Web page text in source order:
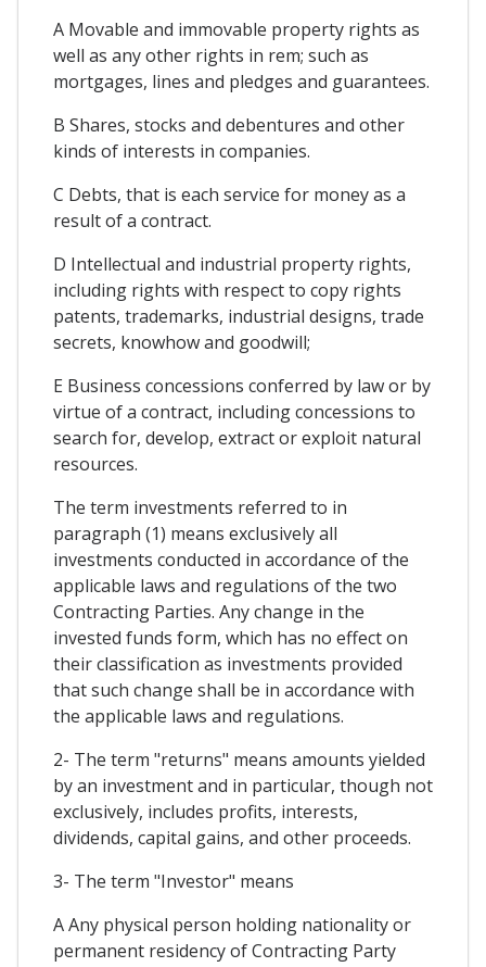
A Movable and immovable property rights as
well as any other rights in rem; such as
mortgages, lines and pledges and guarantees.
B Shares, stocks and debentures and other
kinds of interests in companies.
C Debts, that is each service for money as a
result of a contract.
D Intellectual and industrial property rights,
including rights with respect to copy rights
patents, trademarks, industrial designs, trade
secrets, knowhow and goodwill;
E Business concessions conferred by law or by
virtue of a contract, including concessions to
search for, develop, extract or exploit natural
resources.
The term investments referred to in
paragraph (1) means exclusively all
investments conducted in accordance of the
applicable laws and regulations of the two
Contracting Parties. Any change in the
invested funds form, which has no effect on
their classification as investments provided
that such change shall be in accordance with
the applicable laws and regulations.
2- The term "returns" means amounts yielded
by an investment and in particular, though not
exclusively, includes profits, interests,
dividends, capital gains, and other proceeds.
3- The term "Investor" means
A Any physical person holding nationality or
permanent residency of Contracting Party